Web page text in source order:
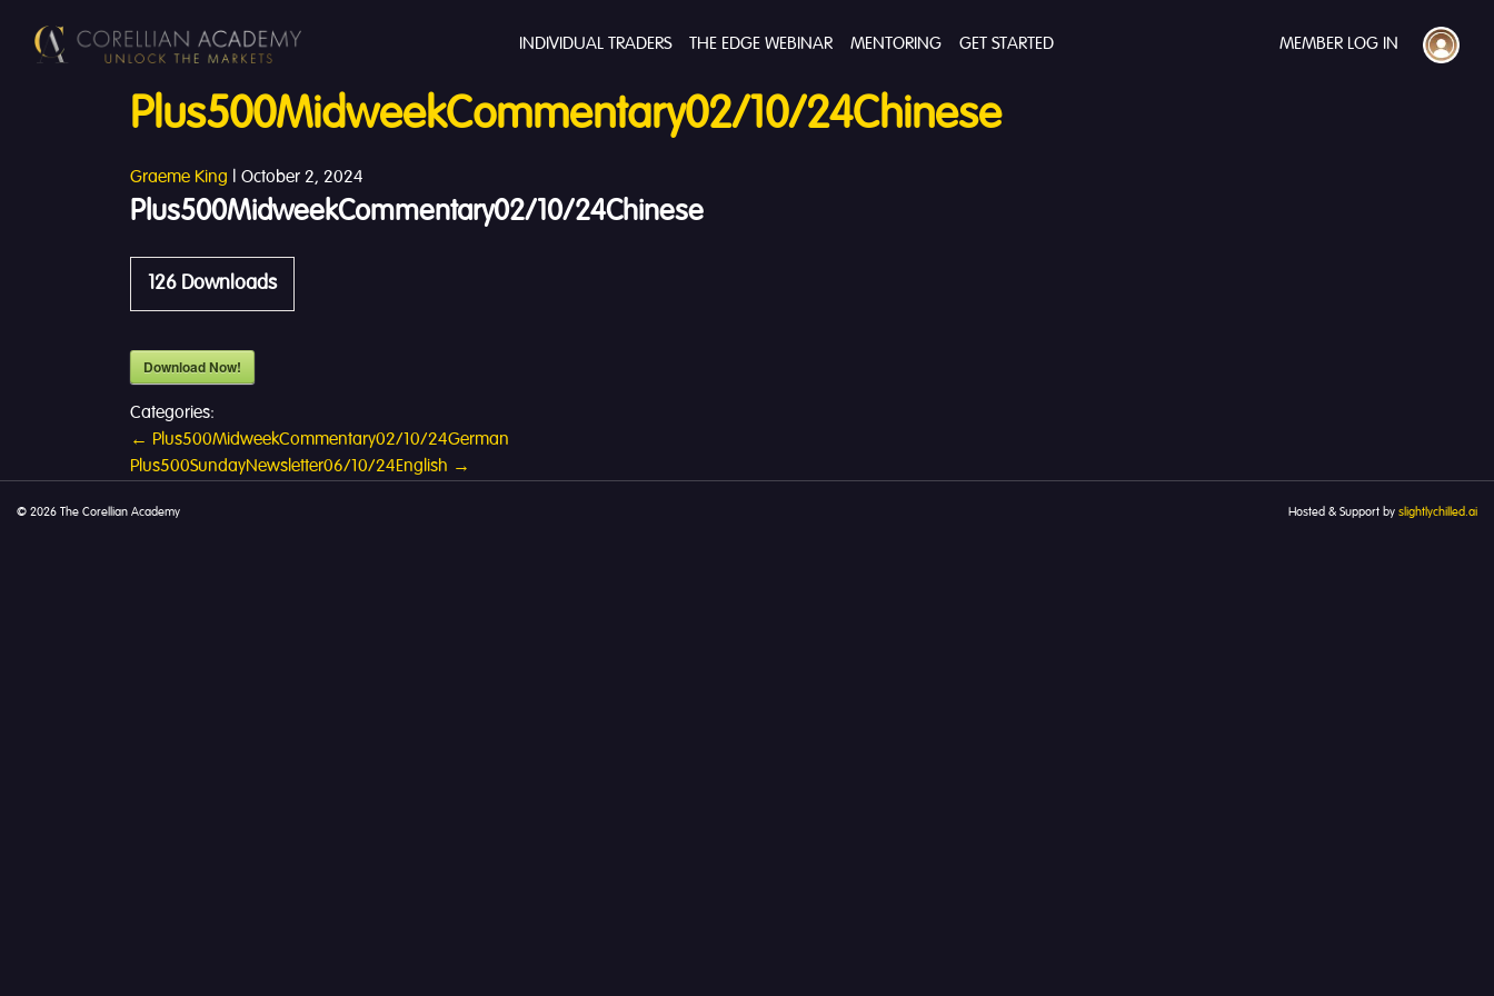
INDIVIDUAL TRADERS THE EDGE WEBINAR MENTORING GET STARTED MEMBER LOG IN
Plus500MidweekCommentary02/10/24Chinese
Graeme King | October 2, 2024
Plus500MidweekCommentary02/10/24Chinese
126 Downloads
Download Now!
Categories:
Post
navigation
← Plus500MidweekCommentary02/10/24German
Plus500SundayNewsletter06/10/24English →
© 2026 The Corellian Academy Hosted & Support by slightlychilled.ai